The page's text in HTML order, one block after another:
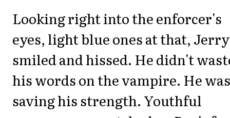
Looking right into the enforcer's
eyes, light blue ones at that, Jerry
smiled and hissed. He didn't
his words on the vampire. He was
saving his strength. Youthful